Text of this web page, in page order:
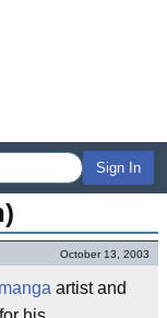
Sign In
October 13, 2003
manga artist and